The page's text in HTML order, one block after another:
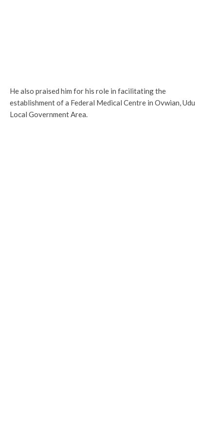
He also praised him for his role in facilitating the
establishment of a Federal Medical Centre in Ovwian, Udu
Local Government Area.